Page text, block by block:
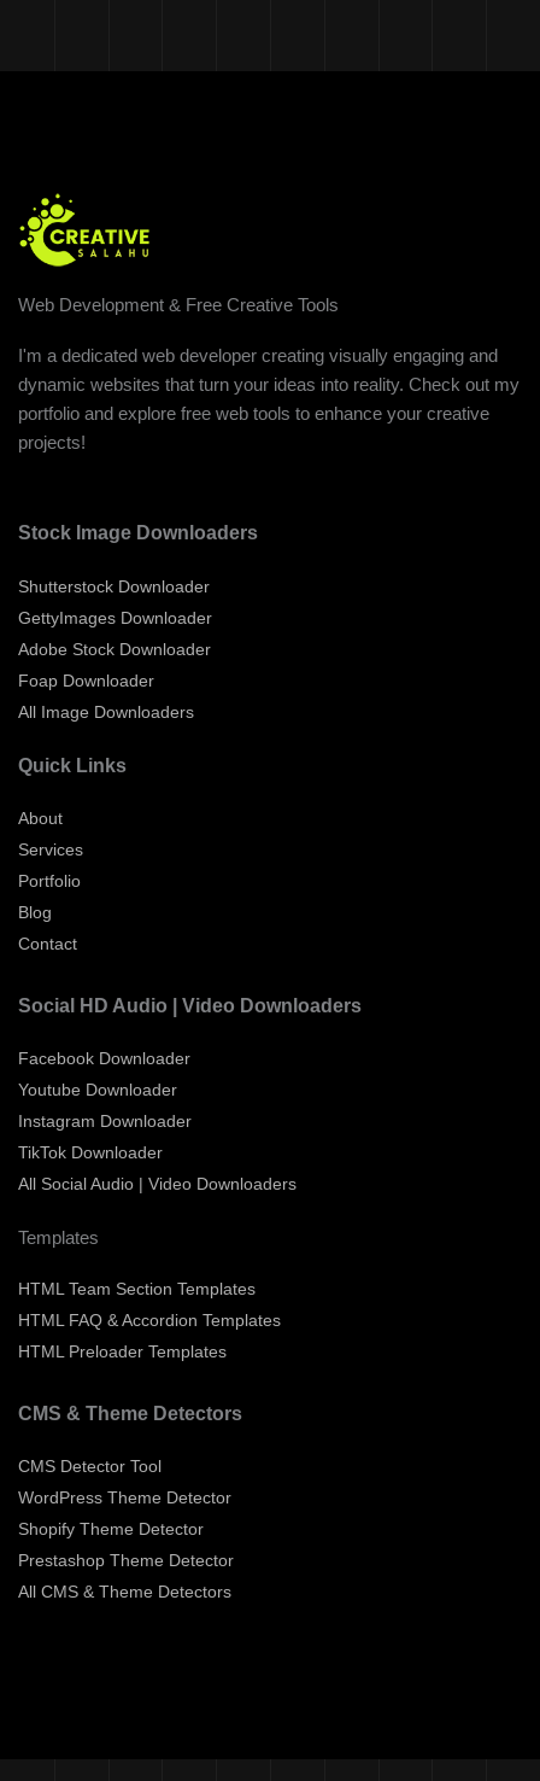
Web Development & Free Creative Tools
I'm a dedicated web developer creating visually engaging and
dynamic websites that turn your ideas into reality. Check out my
portfolio and explore free web tools to enhance your creative
projects!
Stock Image Downloaders
Shutterstock Downloader
GettyImages Downloader
Adobe Stock Downloader
Foap Downloader
All Image Downloaders
Quick Links
About
Services
Portfolio
Blog
Contact
Social HD Audio | Video Downloaders
Facebook Downloader
Youtube Downloader
Instagram Downloader
TikTok Downloader
All Social Audio | Video Downloaders
Templates
HTML Team Section Templates
HTML FAQ & Accordion Templates
HTML Preloader Templates
CMS & Theme Detectors
CMS Detector Tool
WordPress Theme Detector
Shopify Theme Detector
Prestashop Theme Detector
All CMS & Theme Detectors